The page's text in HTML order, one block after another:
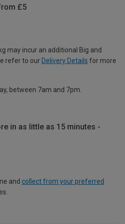
£5
may incur an additional Big and
refer to our Delivery Details for more
between 7am and 7pm.
in as little as 15 minutes -
and collect from your preferred